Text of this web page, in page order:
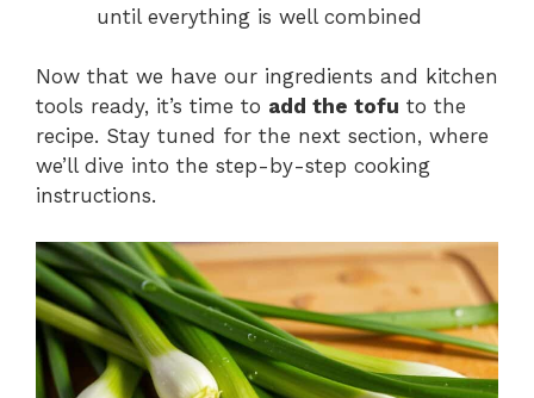
until everything is well combined
Now that we have our ingredients and kitchen
tools ready, it’s time to add the tofu to the
recipe. Stay tuned for the next section, where
we’ll dive into the step-by-step cooking
instructions.